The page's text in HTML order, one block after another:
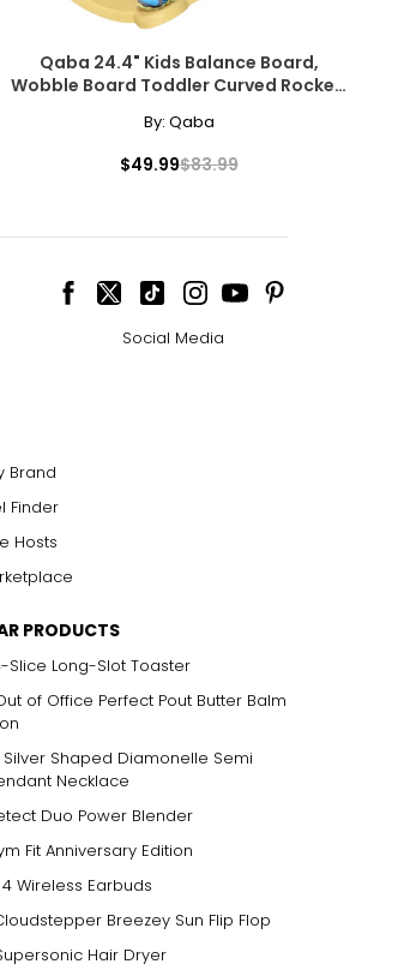
Qaba 24.4" Kids Balance Board,
Wobble Board Toddler Curved Rocker,
By: Qaba
$49.99$83.99
Social Media
Brand
Finder
Hosts
PRODUCTS
Slice Long-Slot Toaster
of Office Perfect Pout Butter Balm
Silver Shaped Diamonelle Semi
Necklace
Duo Power Blender
Fit Anniversary Edition
Wireless Earbuds
Breezey Sun Flip Flop
Hair Dryer